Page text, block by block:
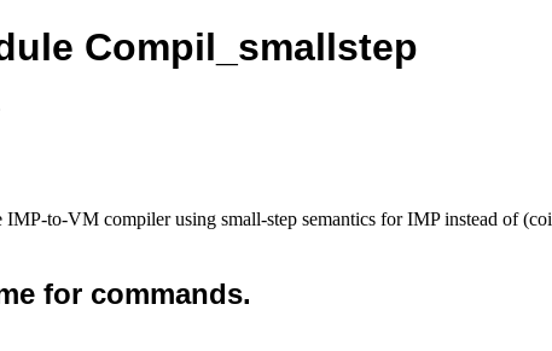
Compil_smallstep
to-VM compiler using small-step semantics for IMP instead of
for commands.